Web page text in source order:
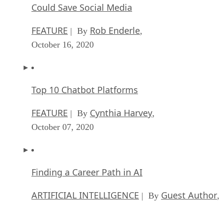
Could Save Social Media
FEATURE | By Rob Enderle,
October 16, 2020
Top 10 Chatbot Platforms
FEATURE | By Cynthia Harvey,
October 07, 2020
Finding a Career Path in AI
ARTIFICIAL INTELLIGENCE | By Guest Author,